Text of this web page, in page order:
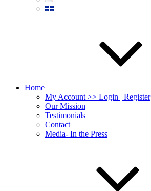
Home
My Account >> Login | Register
Our Mission
Testimonials
Contact
Media- In the Press